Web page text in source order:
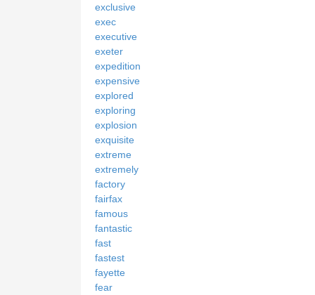
exclusive
exec
executive
exeter
expedition
expensive
explored
exploring
explosion
exquisite
extreme
extremely
factory
fairfax
famous
fantastic
fast
fastest
fayette
fear